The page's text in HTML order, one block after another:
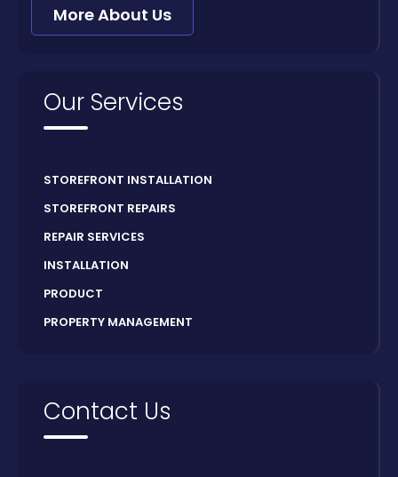
More About Us
Our Services
STOREFRONT INSTALLATION
STOREFRONT REPAIRS
REPAIR SERVICES
INSTALLATION
PRODUCT
PROPERTY MANAGEMENT
Contact Us